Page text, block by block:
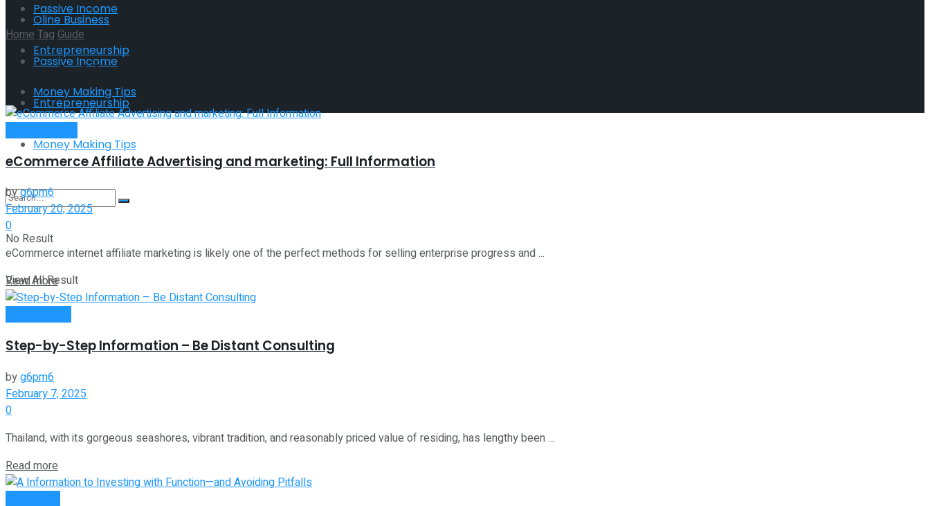
Passive Income
Entrepreneurship
Money Making Tips
Oline Business
Passive Income
Entrepreneurship
Money Making Tips
No Result
View All Result
HomeTag Guide
Tag:Guide
eCommerce Affiliate Advertising and marketing: Full Information
byg6pm6
February 20, 2025
0
eCommerce internet affiliate marketing is likely one of the perfect methods for selling enterprise progress and ...
Read more
Step-by-Step Information – Be Distant Consulting
byg6pm6
February 7, 2025
0
Thailand, with its gorgeous seashores, vibrant tradition, and reasonably priced value of residing, has lengthy been ...
Read more